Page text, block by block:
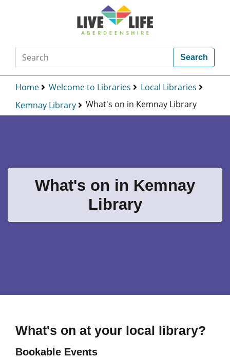
Search
Home Welcome to Libraries
Local Libraries
Kemnay Library
What's on in Kemnay Library
What's on in Kemnay
Library
What's on at your local library?
Bookable Events